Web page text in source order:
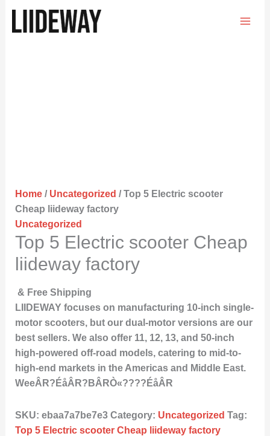
Home/ Uncategorized / Top 5 Electric scooter
Cheap liideway factory
Uncategorized
Top 5 Electric scooter Cheap
liideway factory
& Free Shipping
LIIDEWAY focuses on manufacturing 10-inch single-
motor scooters, but our dual-motor versions are our
best sellers. We also offer 11, 12, 13, and 50-inch
high-powered off-road models, catering to mid-to-
high-end markets in the Americas and Middle East.
WeeÂR?ÉåÂR?BÂRÒ«????ÉåÂR
SKU: ebaa7a7be7e3 Category: Uncategorized Tag:
Top 5 Electric scooter Cheap liideway factory